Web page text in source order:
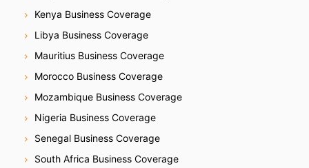
Kenya Business Coverage
Libya Business Coverage
Mauritius Business Coverage
Morocco Business Coverage
Mozambique Business Coverage
Nigeria Business Coverage
Senegal Business Coverage
South Africa Business Coverage